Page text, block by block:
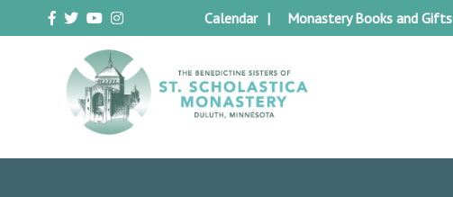
to
Calendar Monastery Books and Gifts
Duluth Benedictines
The Benedictine Sisters of St.